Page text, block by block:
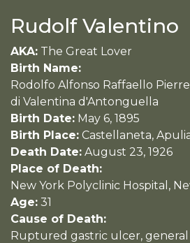
Rudolf Valentino
AKA: The Great Lover
Birth Name:
Rodolfo Alfonso Raffaello
di Valentina d'Antonguella
Birth Date: May 6, 1895
Birth Place: Castellaneta,
Death Date: August 23, 1926
Place of Death:
New York Polyclinic Hospital,
Age: 31
Cause of Death:
Ruptured gastric ulcer, general